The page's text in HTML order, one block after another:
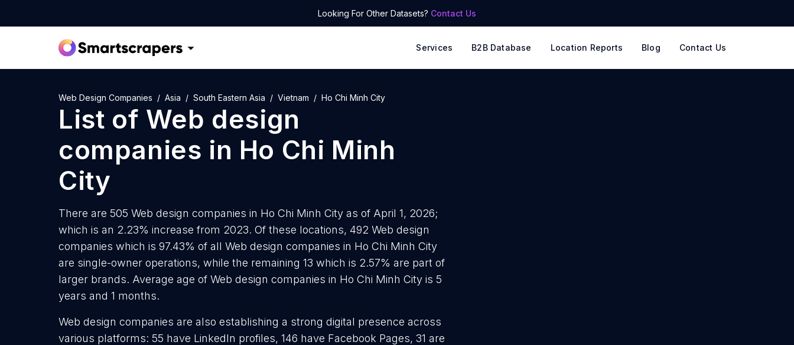
Looking For Other Datasets? Contact Us
Services B2B Database Location Reports Blog Contact Us
Web Design Companies Asia South Eastern Asia Vietnam Ho Chi Minh City
List of Web design
companies in Ho Chi Minh
City
There are 505 Web design companies in Ho Chi Minh City as of April 1, 2026;
which is an 2.23% increase from 2023. Of these locations, 492 Web design
companies which is 97.43% of all Web design companies in Ho Chi Minh City
are single-owner operations, while the remaining 13 which is 2.57% are part of
larger brands. Average age of Web design companies in Ho Chi Minh City is 5
years and 1 months.
Web design companies are also establishing a strong digital presence across
various platforms: 55 have LinkedIn profiles, 146 have Facebook Pages, 31 are